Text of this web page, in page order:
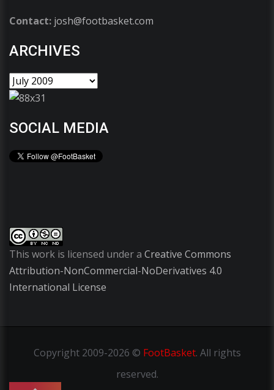
Contact: josh@footbasket.com
ARCHIVES
SOCIAL MEDIA
This work is licensed under a Creative Commons
Attribution-NonCommercial-NoDerivatives 4.0
International License
Copyright2009-2026 © FootBasket. All rights
reserved.